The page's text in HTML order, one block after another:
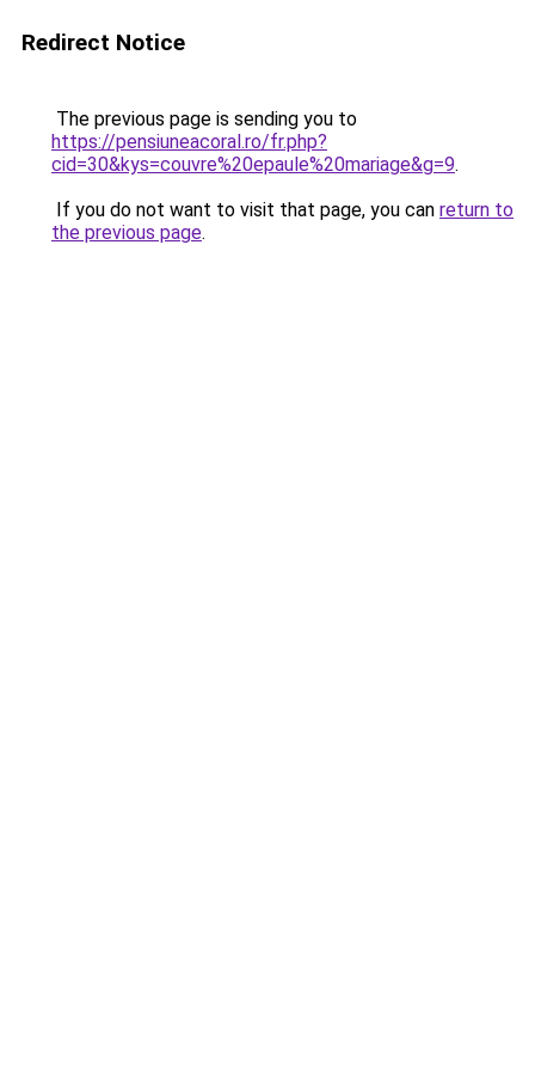
Redirect Notice
The previous page is sending you to
https://pensiuneacoral.ro/fr.php?
cid=30&kys=couvre%20epaule%20mariage&g=9.
If you do not want to visit that page, you can return to
the previous page.